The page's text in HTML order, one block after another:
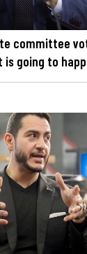
committee
going to